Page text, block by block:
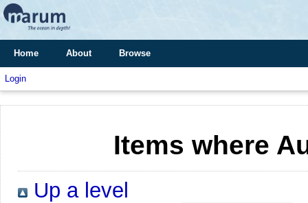
Home About Browse
Login
Items where
Up a level